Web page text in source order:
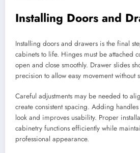
Installing Doors and
Installing doors and drawers is the final
cabinets to life. Hinges must be attached
open and close smoothly. Drawer slides
precision to allow easy movement without
Careful adjustments may be needed to
create consistent spacing. Adding
look and improves usability. Proper
cabinetry functions efficiently while
professional appearance.